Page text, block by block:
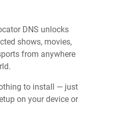
DNS unlocks
shows, movies,
from anywhere
to install — just
on your device or